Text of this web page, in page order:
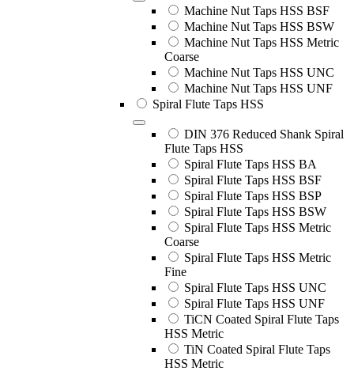
Machine Nut Taps HSS BSF
Machine Nut Taps HSS BSW
Machine Nut Taps HSS Metric
Coarse
Machine Nut Taps HSS UNC
Machine Nut Taps HSS UNF
Spiral Flute Taps HSS
DIN 376 Reduced Shank Spiral
Flute Taps HSS
Spiral Flute Taps HSS BA
Spiral Flute Taps HSS BSF
Spiral Flute Taps HSS BSP
Spiral Flute Taps HSS BSW
Spiral Flute Taps HSS Metric
Coarse
Spiral Flute Taps HSS Metric
Fine
Spiral Flute Taps HSS UNC
Spiral Flute Taps HSS UNF
TiCN Coated Spiral Flute Taps
HSS Metric
TiN Coated Spiral Flute Taps
HSS Metric